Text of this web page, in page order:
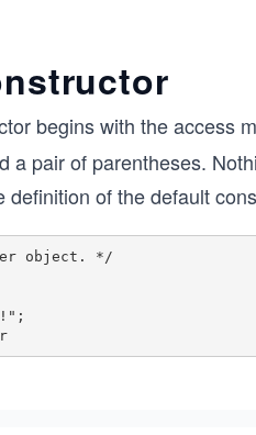
begins with the access
pair of parentheses.
definition of the default
object. */
} // End default constructor